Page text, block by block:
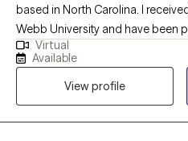
based in North Carolina. I
Webb University and have been
young adults and children
as well as feeling stuck in a life. All the pressures we have today
lead to melancholy and burnout.
become the best version of
contentment.
Virtual
Available
View profile